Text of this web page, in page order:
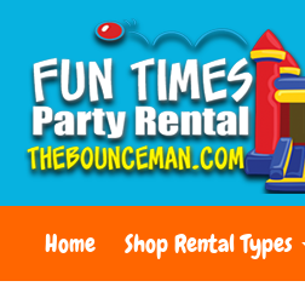
Home Shop Rental Types